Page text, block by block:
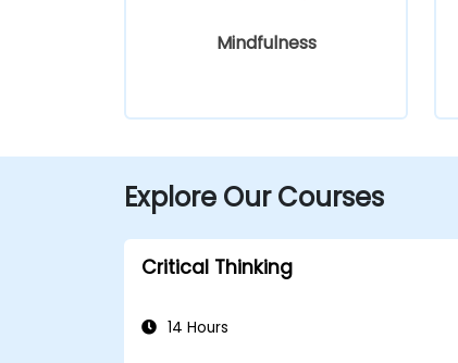
Mindfulness
Explore Our Courses
Critical Thinking
14 Hours